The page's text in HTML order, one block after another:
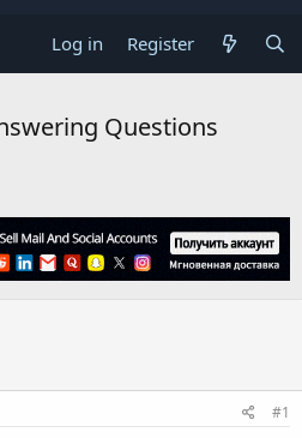
Log in Register
Questions
#1